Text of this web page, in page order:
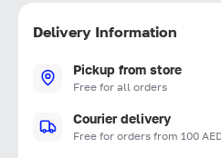
Delivery Information
Pickup from store
Free for all orders
Courier delivery
Free for orders from 100